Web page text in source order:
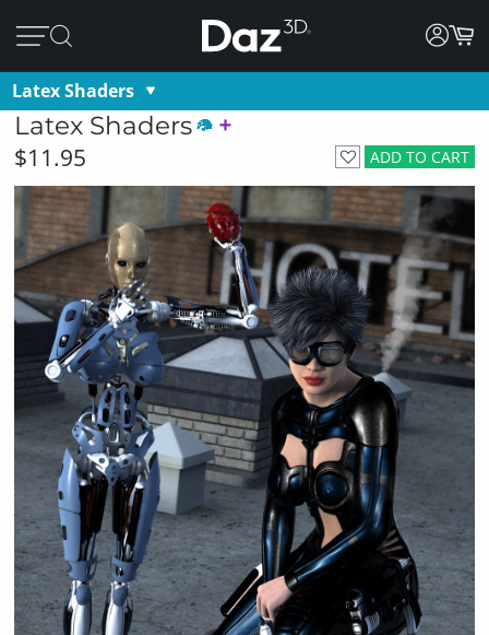
Latex Shaders
Latex Shaders
ADD TO CART
$11.95